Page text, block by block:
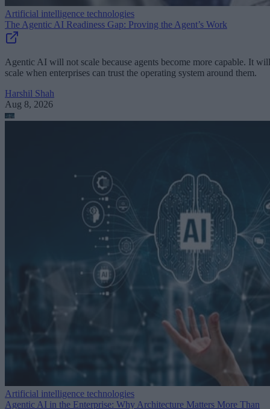
Artificial intelligence technologies
The Agentic AI Readiness Gap: Proving the Agent’s Work
Agentic AI will not scale because agents become more capable. It will
scale when enterprises can trust the operating system around them.
Harshil Shah
Aug 8, 2026
Artificial intelligence technologies
Agentic AI in the Enterprise: Why Architecture Matters More Than